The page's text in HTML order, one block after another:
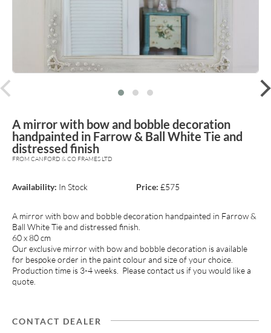
A mirror with bow and bobble decoration
handpainted in Farrow & Ball White Tie and
distressed finish
FROM CANFORD & CO FRAMES LTD
Availability: In Stock Price: £575
A mirror with bow and bobble decoration handpainted in Farrow &
Ball White Tie and distressed finish.
60 x 80 cm
Our exclusive mirror with bow and bobble decoration is available
for bespoke order in the paint colour and size of your choice.
Production time is 3-4 weeks. Please contact us if you would like a
quote.
CONTACT DEALER